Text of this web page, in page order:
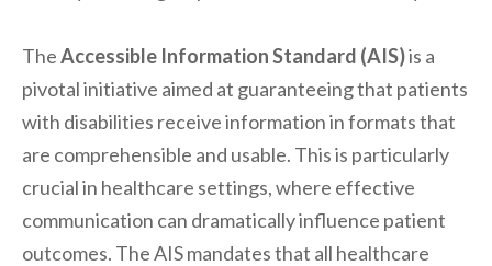
TheAccessible Information Standard (AIS)is a
pivotal initiative aimed at guaranteeing that patients
with disabilities receive information in formats that
are comprehensible and usable. This is particularly
crucial in healthcare settings, where effective
communication can dramatically influence patient
outcomes. The AIS mandates that all healthcare